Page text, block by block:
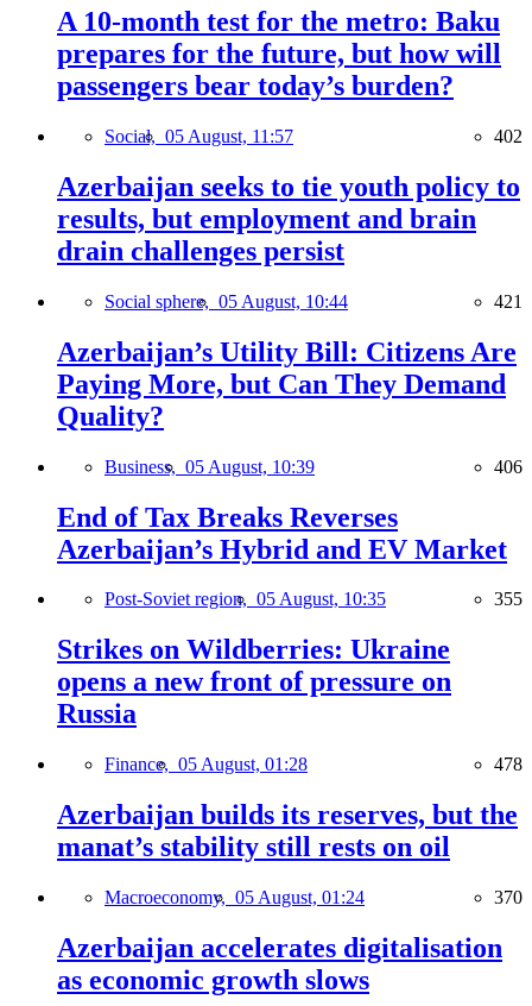
A 10-month test for the metro: Baku
prepares for the future, but how will
passengers bear today’s burden?
Social, 05 August, 11:57 402
Azerbaijan seeks to tie youth policy to
results, but employment and brain
drain challenges persist
Social sphere, 05 August, 10:44 421
Azerbaijan’s Utility Bill: Citizens Are
Paying More, but Can They Demand
Quality?
Business, 05 August, 10:39 406
End of Tax Breaks Reverses
Azerbaijan’s Hybrid and EV Market
Post-Soviet region, 05 August, 10:35 355
Strikes on Wildberries: Ukraine
opens a new front of pressure on
Russia
Finance, 05 August, 01:28 478
Azerbaijan builds its reserves, but the
manat’s stability still rests on oil
Macroeconomy, 05 August, 01:24 370
Azerbaijan accelerates digitalisation
as economic growth slows